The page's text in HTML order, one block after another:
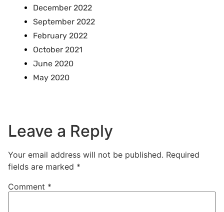
December 2022
September 2022
February 2022
October 2021
June 2020
May 2020
Leave a Reply
Your email address will not be published. Required
fields are marked *
Comment *